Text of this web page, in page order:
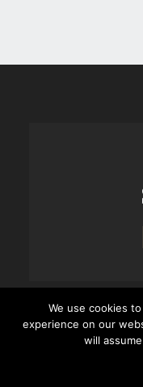
We use cookies
experience on our
will